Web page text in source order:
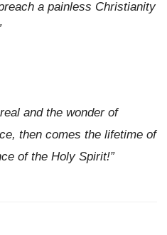
a painless Christianity
and the wonder of
then comes the lifetime of
of the Holy Spirit!”